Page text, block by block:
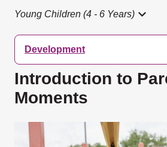
Young Children (4 - 6 Years)
Development
Introduction to
Moments